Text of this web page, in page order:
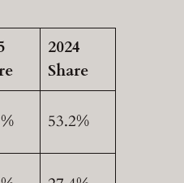
2024
Share
53.2%